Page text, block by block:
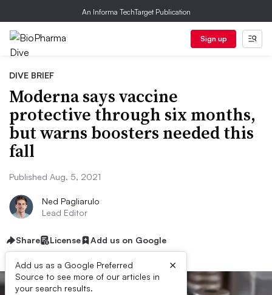
An Informa TechTarget Publication
Sign up
DIVE BRIEF
Moderna says vaccine
protective through six months,
but warns boosters needed this
fall
Published Aug. 5, 2021
Ned Pagliarulo
Lead Editor
Share License Add us on Google
Add us as a Google Preferred
Source to see more of our articles in
your search results.
×